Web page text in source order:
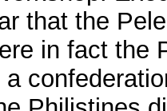
that the
in fact the